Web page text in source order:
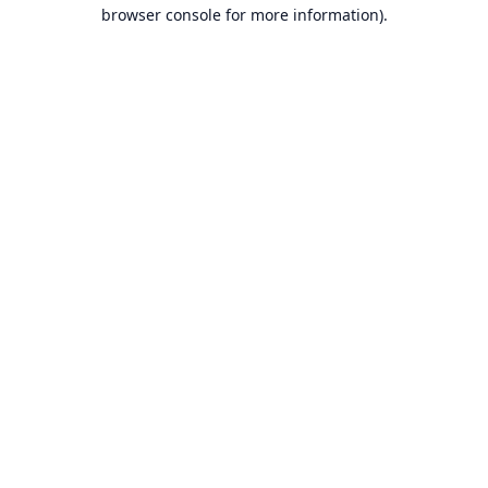
browser console for more information).